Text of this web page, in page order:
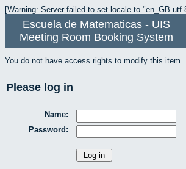
[Warning: Server failed to set locale to "en_GB.utf-
Escuela de Matematicas - UIS
Meeting Room Booking System
You do not have access rights to modify this item.
Please log in
Name:
Password: